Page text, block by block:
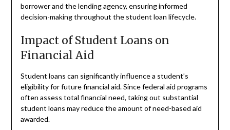
borrower and the lending agency, ensuring informed
decision-making throughout the student loan lifecycle.
Impact of Student Loans on
Financial Aid
Student loans can significantly influence a student’s
eligibility for future financial aid. Since federal aid programs
often assess total financial need, taking out substantial
student loans may reduce the amount of need-based aid
awarded.